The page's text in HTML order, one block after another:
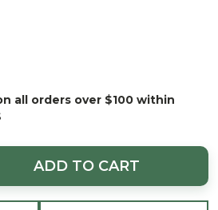
all orders over $100 within
QUANTITY OF UNDEFINED
QUANTITY OF UNDEFINED
ADD TO CART